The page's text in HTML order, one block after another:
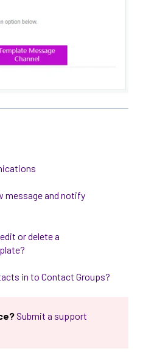
message and notify
or delete a
in to Contact Groups?
Submit a support